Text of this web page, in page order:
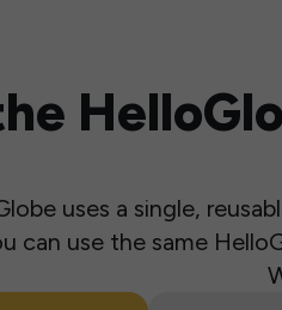
uses a single,
can use the same